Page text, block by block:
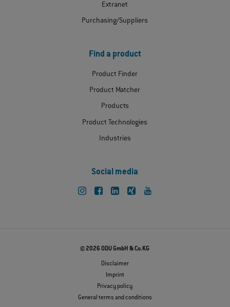
Extranet
Purchasing/Suppliers
Find a product
Product Finder
Product Matcher
Products
Product Technologies
Industries
Social media
© 2026 ODU GmbH & Co.KG
Disclaimer
Imprint
Privacy policy
General terms and conditions